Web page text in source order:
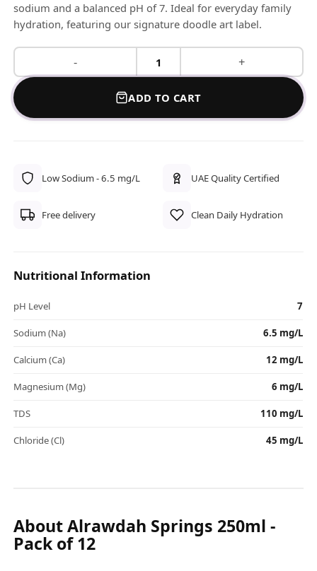
sodium and a balanced pH of 7. Ideal for everyday family
hydration, featuring our signature doodle art label.
- +
ADD TO CART
Low Sodium - 6.5 mg/L UAE Quality Certified
Free delivery Clean Daily Hydration
Nutritional Information
pH Level 7
Sodium (Na) 6.5 mg/L
Calcium (Ca) 12 mg/L
Magnesium (Mg) 6 mg/L
TDS 110 mg/L
Chloride (Cl) 45 mg/L
About Alrawdah Springs 250ml -
Pack of 12